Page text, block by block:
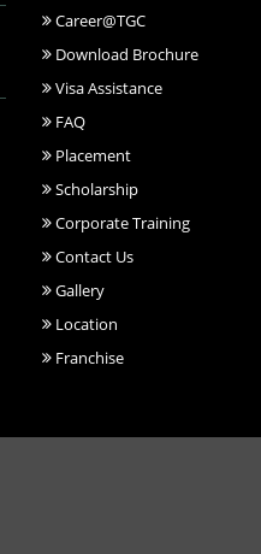
Career@TGC
Download Brochure
Visa Assistance
FAQ
Placement
Scholarship
Corporate Training
Contact Us
Gallery
Location
Franchise